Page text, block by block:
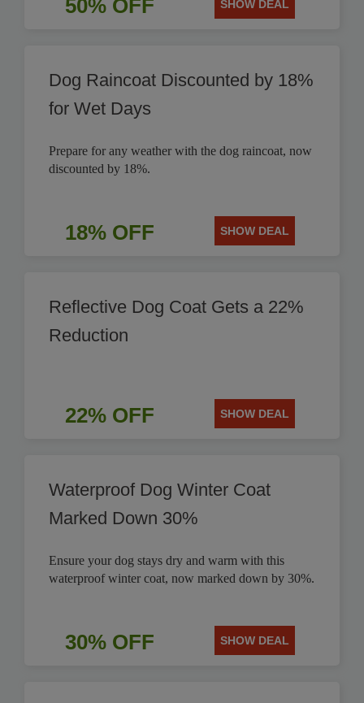
50% OFF SHOW DEAL
Dog Raincoat Discounted by 18%
for Wet Days
Prepare for any weather with the dog raincoat, now
discounted by 18%.
18% OFF SHOW DEAL
Reflective Dog Coat Gets a 22%
Reduction
22% OFF SHOW DEAL
Waterproof Dog Winter Coat
Marked Down 30%
Ensure your dog stays dry and warm with this
waterproof winter coat, now marked down by 30%.
30% OFF SHOW DEAL